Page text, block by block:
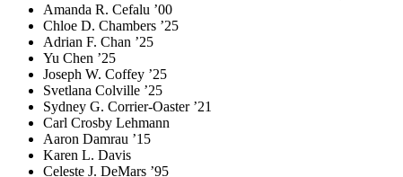
Amanda R. Cefalu ’00
Chloe D. Chambers ’25
Adrian F. Chan ’25
Yu Chen ’25
Joseph W. Coffey ’25
Svetlana Colville ’25
Sydney G. Corrier-Oaster ’21
Carl Crosby Lehmann
Aaron Damrau ’15
Karen L. Davis
Celeste J. DeMars ’95